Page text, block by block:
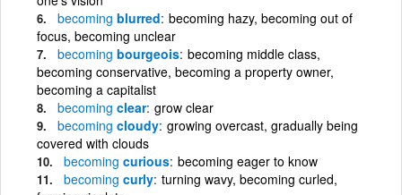
becoming blurred becoming hazy, becoming out of
focus, becoming unclear
becoming bourgeois becoming middle class,
becoming conservative, becoming a property owner,
becoming a capitalist
becoming clear grow clear
becoming cloudy growing overcast, gradually being
covered with clouds
becoming curious becoming eager to know
becoming curly turning wavy, becoming curled,